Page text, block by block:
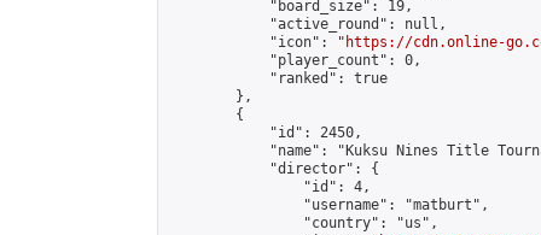
            "board_size": 19,
            "active_round": null,
            "icon": "
https://cdn.online-
            "player_count": 0,
            "ranked": true
        },
        {
            "id": 2450,
"name": "Kuksu Nines Title
            "director": {
                "id": 4,
                "username": "matburt",
                "country": "us",